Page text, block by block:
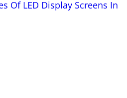
Of LED Display Screens In